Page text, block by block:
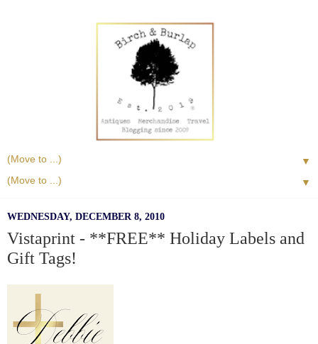
▼
▼
WEDNESDAY, DECEMBER 8, 2010
Vistaprint - **FREE** Holiday Labels and
Gift Tags!